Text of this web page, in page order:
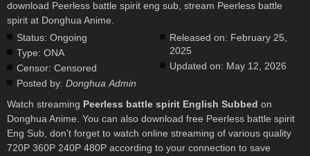
download Peerless battle spirit eng sub, stream Peerless battle
spirit at Donghua Anime.
Status: Ongoing
Type: ONA
Censor: Censored
Posted by: Donghua Admin
Released on: February 25,
2025
Updated on: May 12, 2026
Watch streaming Peerless battle spirit English Subbed on
Donghua Anime. You can also download free Peerless battle spirit
Eng Sub, don't forget to watch online streaming of various quality
720P 360P 240P 480P according to your connection to save